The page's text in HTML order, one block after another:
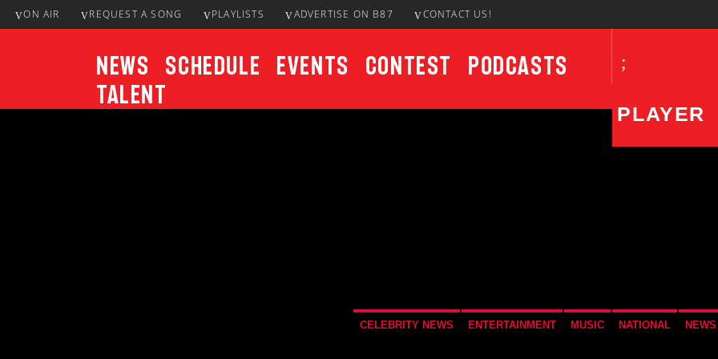
ON AIR REQUEST A SONG PLAYLISTS ADVERTISE ON B87 CONTACT US!
News Schedule Events Contest
Podcasts
Talent
PLAYER
CELEBRITY NEWS ENTERTAINMENT MUSIC NATIONAL NEWS